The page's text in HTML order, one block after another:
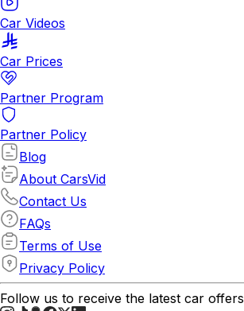
Car Videos
Car Prices
Partner Program
Partner Policy
Blog
About CarsVid
Contact Us
FAQs
Terms of Use
Privacy Policy
Follow us to receive the latest car offers